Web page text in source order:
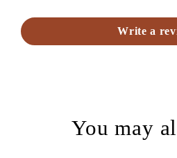
Write a
You may